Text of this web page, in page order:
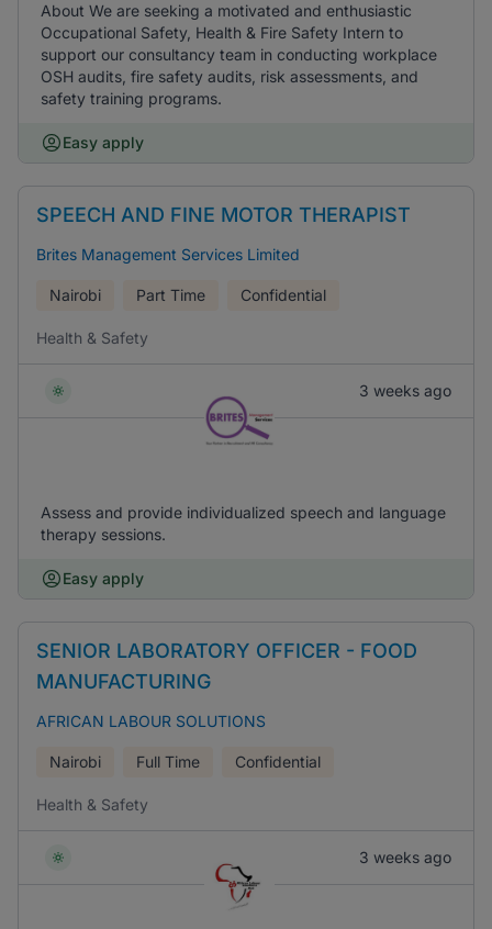
About We are seeking a motivated and enthusiastic
Occupational Safety, Health & Fire Safety Intern to
support our consultancy team in conducting workplace
OSH audits, fire safety audits, risk assessments, and
safety training programs.
Easy apply
SPEECH AND FINE MOTOR THERAPIST
Brites Management Services Limited
Nairobi Part Time Confidential
Health & Safety
3 weeks ago
Assess and provide individualized speech and language
therapy sessions.
Easy apply
SENIOR LABORATORY OFFICER - FOOD
MANUFACTURING
AFRICAN LABOUR SOLUTIONS
Nairobi Full Time Confidential
Health & Safety
3 weeks ago